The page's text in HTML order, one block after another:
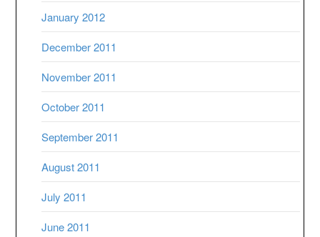
January 2012
December 2011
November 2011
October 2011
September 2011
August 2011
July 2011
June 2011